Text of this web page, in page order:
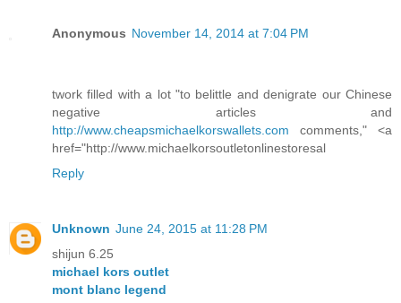
Anonymous November 14, 2014 at 7:04 PM
twork filled with a lot "to belittle and denigrate our Chinese
negative articles and
http://www.cheapsmichaelkorswallets.com comments," <a
href="http://www.michaelkorsoutletonlinestoresal
Reply
Unknown June 24, 2015 at 11:28 PM
shijun 6.25
michael kors outlet
mont blanc legend